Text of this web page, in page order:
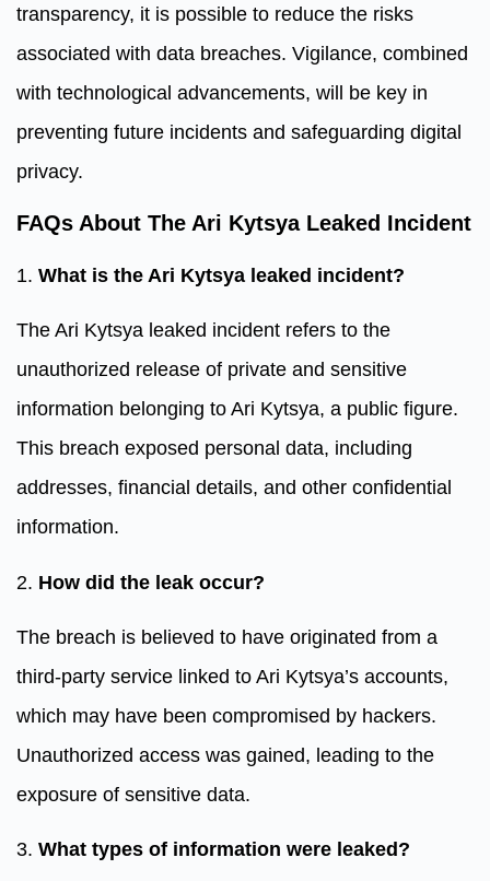
transparency, it is possible to reduce the risks
associated with data breaches. Vigilance, combined
with technological advancements, will be key in
preventing future incidents and safeguarding digital
privacy.
FAQs About The Ari Kytsya Leaked Incident
1. What is the Ari Kytsya leaked incident?
The Ari Kytsya leaked incident refers to the
unauthorized release of private and sensitive
information belonging to Ari Kytsya, a public figure.
This breach exposed personal data, including
addresses, financial details, and other confidential
information.
2. How did the leak occur?
The breach is believed to have originated from a
third-party service linked to Ari Kytsya’s accounts,
which may have been compromised by hackers.
Unauthorized access was gained, leading to the
exposure of sensitive data.
3. What types of information were leaked?